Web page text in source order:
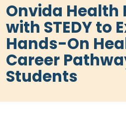
Onvida Health
with STEDY to
Hands-On
Career
Students